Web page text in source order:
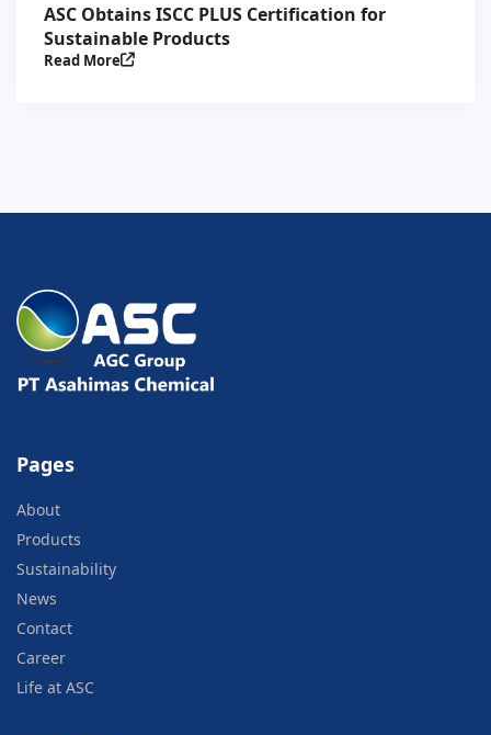
ASC Obtains ISCC PLUS Certification for
Sustainable Products
Read More
Pages
About
Products
Sustainability
News
Contact
Career
Life at ASC